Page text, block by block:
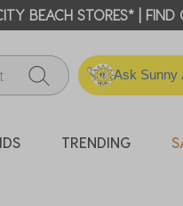
BEACH STORES* | FIND
Ask Sunny
TRENDING